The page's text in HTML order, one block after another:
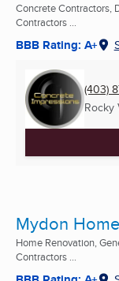
Concrete Contractors,
Contractors ...
BBB Rating: A+
(403)
Rocky
Mydon
Home Renovation,
Contractors ...